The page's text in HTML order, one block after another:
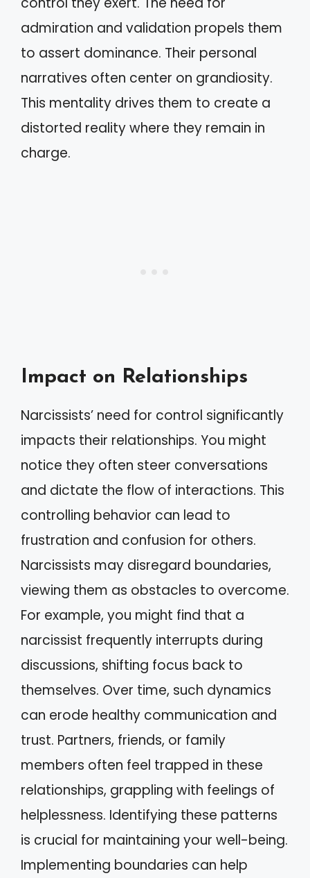
admiration and validation propels them
to assert dominance. Their personal
narratives often center on grandiosity.
This mentality drives them to create a
distorted reality where they remain in
charge.
Impact on Relationships
Narcissists’ need for control significantly
impacts their relationships. You might
notice they often steer conversations
and dictate the flow of interactions. This
controlling behavior can lead to
frustration and confusion for others.
Narcissists may disregard boundaries,
viewing them as obstacles to overcome.
For example, you might find that a
narcissist frequently interrupts during
discussions, shifting focus back to
themselves. Over time, such dynamics
can erode healthy communication and
trust. Partners, friends, or family
members often feel trapped in these
relationships, grappling with feelings of
helplessness. Identifying these patterns
is crucial for maintaining your well-being.
Implementing boundaries can help